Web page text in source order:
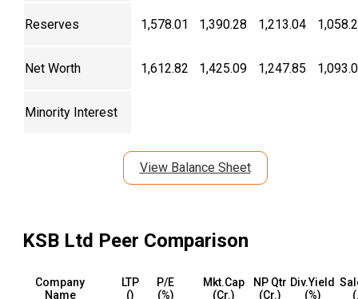
Reserves 1,578.01 1,390.28 1,213.04
Net Worth 1,612.82 1,425.09 1,247.85
Minority Interest
View Balance Sheet
KSB Ltd Peer Comparison
Company
Name
LTP
(₹)
P/E
(%)
Mkt.Cap
(₹Cr.)
NP Qtr
(₹Cr.)
Div.Yield
(%)